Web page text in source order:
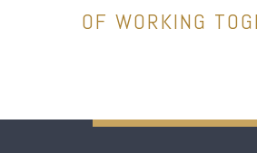
OF WORKING